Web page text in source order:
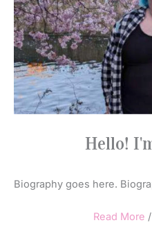
Hello!
Biography goes here.
Read More /